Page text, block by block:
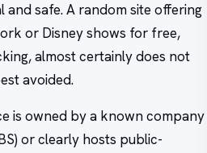
and safe. A random site offering
or Disney shows for free,
almost certainly does not
avoided.
is owned by a known company
or clearly hosts public-